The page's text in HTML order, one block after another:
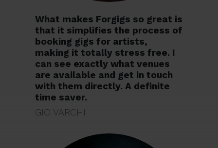
What makes Forgigs so great is
that it simplifies the process of
booking gigs for artists,
making it totally stress free. I
can see exactly what venues
are available and get in touch
with them directly. A definite
time saver.
GIO VARCHI